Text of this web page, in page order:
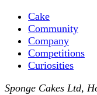
Cake
Community
Company
Competitions
Curiosities
Sponge Cakes Ltd,